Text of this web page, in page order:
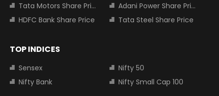
Tata Motors Share Price
Adani Power Share Price
HDFC Bank Share Price
Tata Steel Share Price
TOP INDICES
Sensex
Nifty 50
Nifty Bank
Nifty Small Cap 100